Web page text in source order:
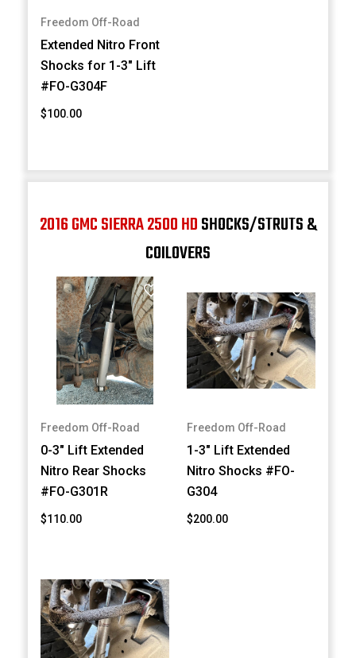
Freedom Off-Road
Extended Nitro Front
Shocks for 1-3" Lift
#FO-G304F
$100.00
2016 GMC SIERRA 2500 HDSHOCKS/STRUTS &
COILOVERS
Freedom Off-Road
0-3" Lift Extended
Nitro Rear Shocks
#FO-G301R
$110.00
Freedom Off-Road
1-3" Lift Extended
Nitro Shocks #FO-
G304
$200.00